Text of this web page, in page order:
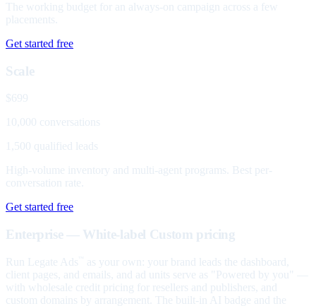
The working budget for an always-on campaign across a few
placements.
Get started free
Scale
$699
10,000 conversations
1,500 qualified leads
High-volume inventory and multi-agent programs. Best per-
conversation rate.
Get started free
Enterprise — White-label Custom pricing
Run Legate Ads
as your own: your brand leads the dashboard,
client pages, and emails, and ad units serve as "Powered by you" —
with wholesale credit pricing for resellers and publishers, and
custom domains by arrangement. The built-in AI badge and the